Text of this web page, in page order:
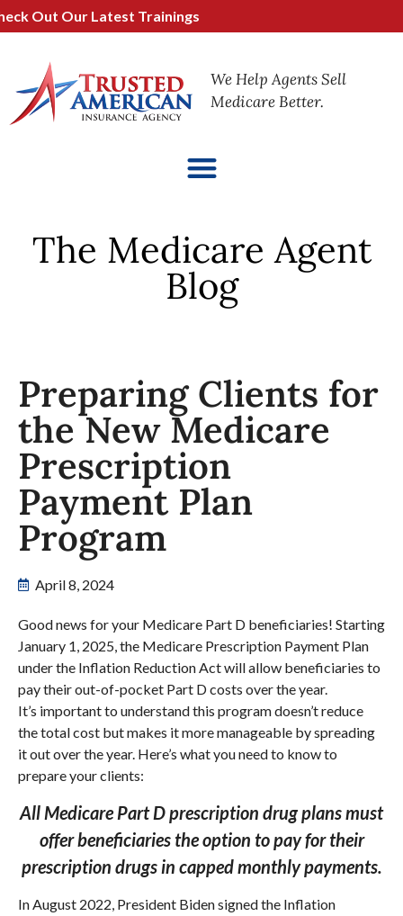
Out Our Latest Trainings
We Help Agents Sell
Medicare Better.
The Medicare Agent
Blog
Preparing Clients for
the New Medicare
Prescription
Payment Plan
Program
April 8, 2024
Good news for your Medicare Part D beneficiaries! Starting
January 1, 2025, the Medicare Prescription Payment Plan
under the Inflation Reduction Act will allow beneficiaries to
pay their out-of-pocket Part D costs over the year.
It’s important to understand this program doesn’t reduce
the total cost but makes it more manageable by spreading
it out over the year. Here’s what you need to know to
prepare your clients:
All Medicare Part D prescription drug plans must
offer beneficiaries the option to pay for their
prescription drugs in capped monthly payments.
In August 2022, President Biden signed the Inflation